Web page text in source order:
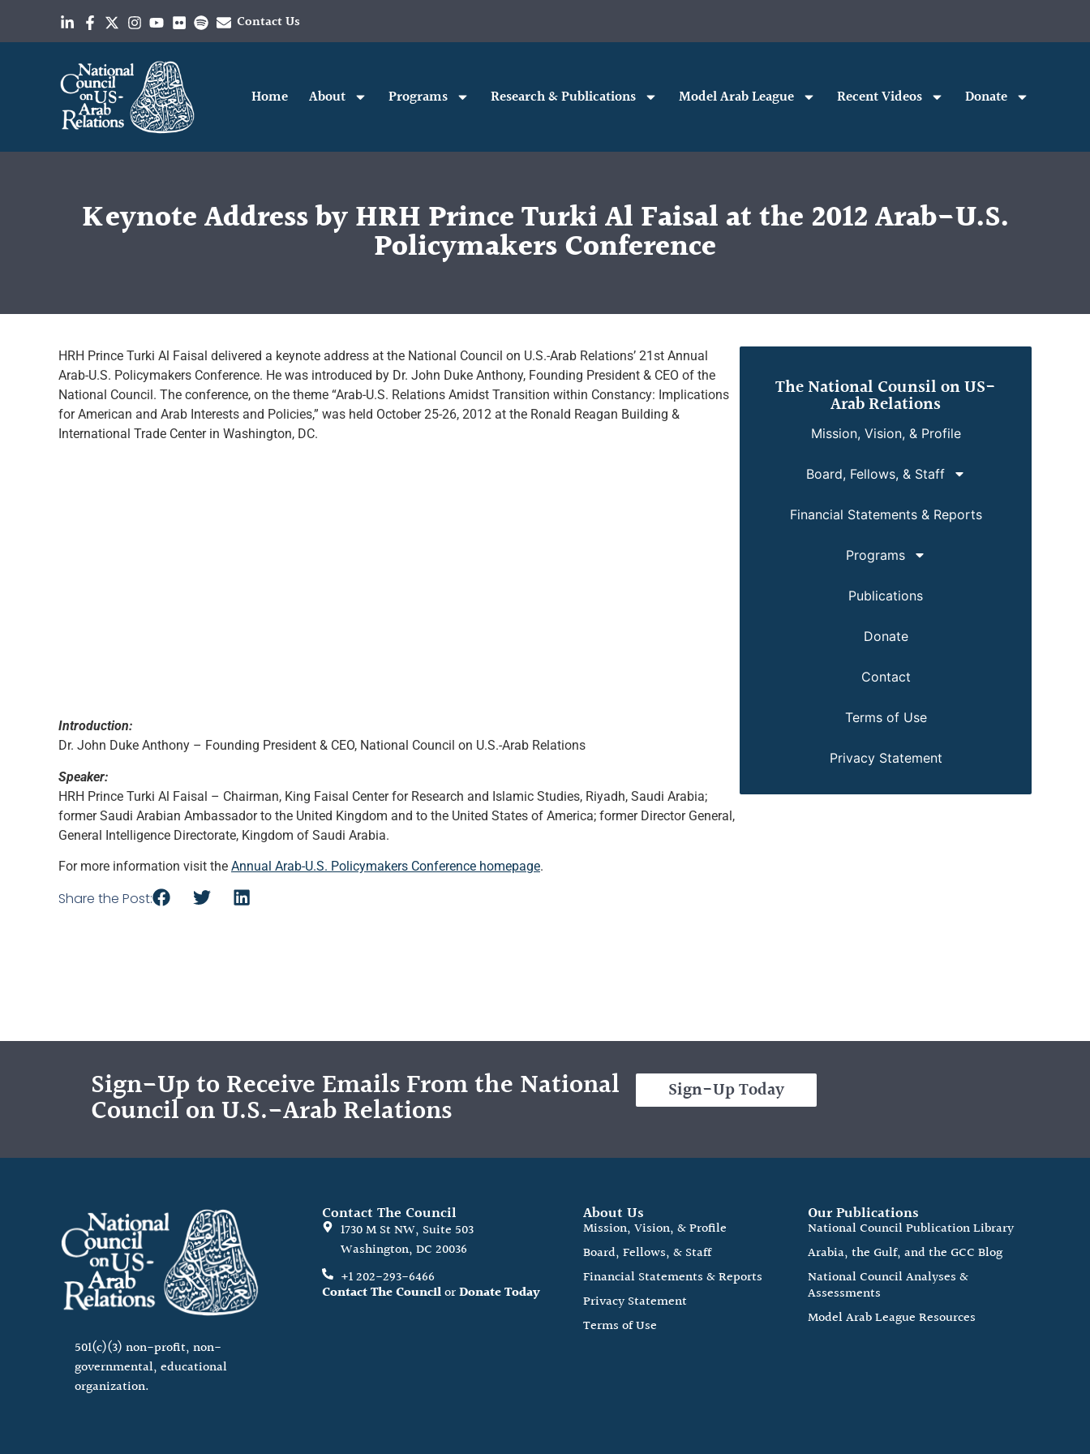
Contact Us
Home About Programs Research & Publications Model Arab League Recent Videos Donate
Keynote Address by HRH Prince Turki Al Faisal at the 2012 Arab-U.S.
Policymakers Conference
HRH Prince Turki Al Faisal delivered a keynote address at the National Council on U.S.-Arab Relations’ 21st Annual
Arab-U.S. Policymakers Conference. He was introduced by Dr. John Duke Anthony, Founding President & CEO of the
National Council. The conference, on the theme “Arab-U.S. Relations Amidst Transition within Constancy: Implications
for American and Arab Interests and Policies,” was held October 25-26, 2012 at the Ronald Reagan Building &
International Trade Center in Washington, DC.
Introduction:
Dr. John Duke Anthony – Founding President & CEO, National Council on U.S.-Arab Relations
Speaker:
HRH Prince Turki Al Faisal – Chairman, King Faisal Center for Research and Islamic Studies, Riyadh, Saudi Arabia;
former Saudi Arabian Ambassador to the United Kingdom and to the United States of America; former Director General,
General Intelligence Directorate, Kingdom of Saudi Arabia.
For more information visit the Annual Arab-U.S. Policymakers Conference homepage.
Share the Post:
The National Counsil on US-
Arab Relations
Mission, Vision, & Profile
Board, Fellows, & Staff
Financial Statements & Reports
Programs
Publications
Donate
Contact
Terms of Use
Privacy Statement
Sign-Up to Receive Emails From the National
Council on U.S.-Arab Relations
Sign-Up Today
501(c)(3) non-profit, non-
governmental, educational
organization.
Contact The Council
1730 M St NW, Suite 503
Washington, DC 20036
+1 202-293-6466
Contact The CouncilorDonate Today
About Us
Mission, Vision, & Profile
Board, Fellows, & Staff
Financial Statements & Reports
Privacy Statement
Terms of Use
Our Publications
National Council Publication Library
Arabia, the Gulf, and the GCC Blog
National Council Analyses &
Assessments
Model Arab League Resources